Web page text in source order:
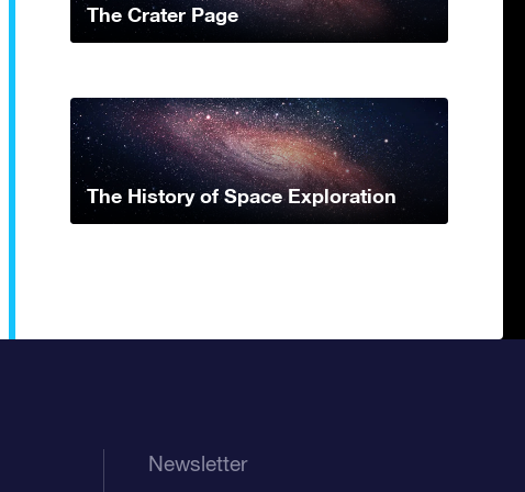
The Crater Page
The History of Space Exploration
Newsletter